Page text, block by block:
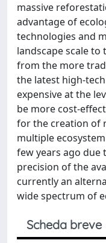
massive
advantage of
technologies and
landscape scale to
from the more
the latest high-
expensive at the
be more cost-
for the creation of
multiple
few years ago due
precision of the
currently an
wide spectrum of
Scheda breve